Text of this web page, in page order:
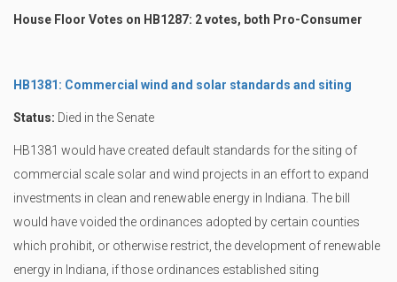
House Floor Votes on HB1287: 2 votes, both Pro-Consumer
HB1381: Commercial wind and solar standards and siting
Status: Died in the Senate
HB1381 would have created default standards for the siting of
commercial scale solar and wind projects in an effort to expand
investments in clean and renewable energy in Indiana. The bill
would have voided the ordinances adopted by certain counties
which prohibit, or otherwise restrict, the development of renewable
energy in Indiana, if those ordinances established siting